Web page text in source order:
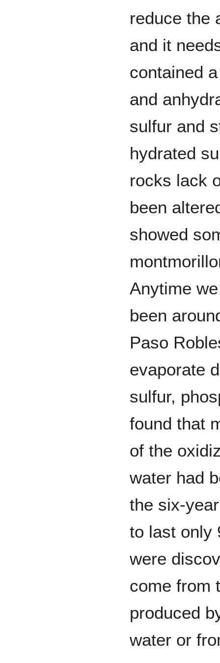
reduce the
and it
contained
and
sulfur and
hydrated
rocks lack
been
showed
Anytime
been
Paso
evaporate
sulfur,
found that
of the
water had
the six-
to last only
were
come from
produced
water or